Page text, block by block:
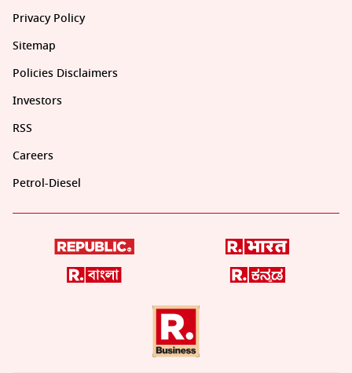
Privacy Policy
Sitemap
Policies Disclaimers
Investors
RSS
Careers
Petrol-Diesel